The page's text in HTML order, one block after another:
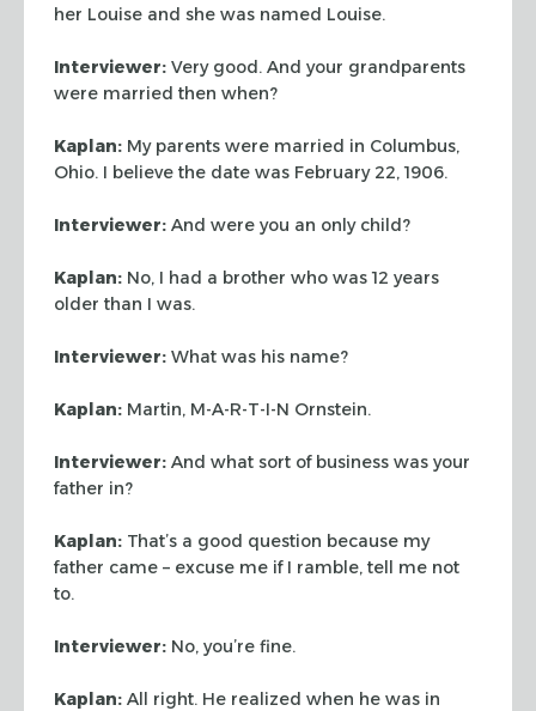
her Louise and she was named Louise.
Interviewer: Very good. And your grandparents
were married then when?
Kaplan: My parents were married in Columbus,
Ohio. I believe the date was February 22, 1906.
Interviewer: And were you an only child?
Kaplan: No, I had a brother who was 12 years
older than I was.
Interviewer: What was his name?
Kaplan: Martin, M-A-R-T-I-N Ornstein.
Interviewer: And what sort of business was your
father in?
Kaplan: That’s a good question because my
father came – excuse me if I ramble, tell me not
to.
Interviewer: No, you’re fine.
Kaplan: All right. He realized when he was in